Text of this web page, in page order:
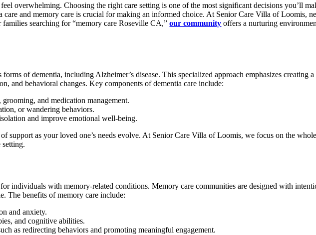
overwhelming. Choosing the right care setting is one of the most significant decisions you’ll
and memory care is crucial for making an informed choice. At Senior Care Villa of Loomis,
searching for “memory care Roseville CA,”our community offers a nurturing
of dementia, including Alzheimer’s disease. This specialized approach emphasizes creating a
and behavioral changes. Key components of dementia care include:
and medication management.
or wandering behaviors.
and improve emotional well-being.
support as your loved one’s needs evolve. At Senior Care Villa of Loomis, we focus on the
setting.
individuals with memory-related conditions. Memory care communities are designed with
The benefits of memory care include:
and anxiety.
and cognitive abilities.
as redirecting behaviors and promoting meaningful engagement.